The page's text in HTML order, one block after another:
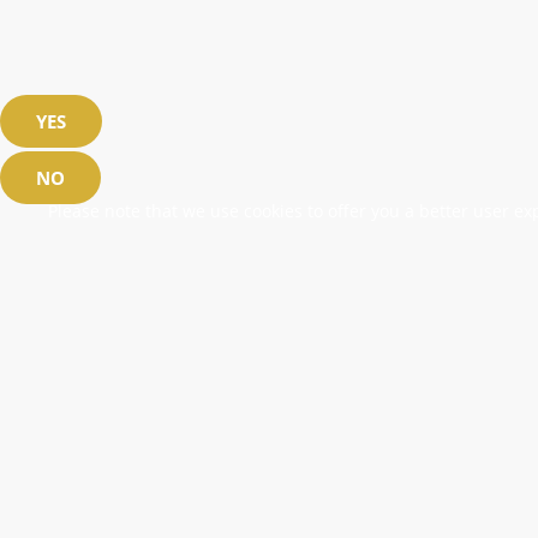
YES
NO
Please note that we use cookies to offer you a better user